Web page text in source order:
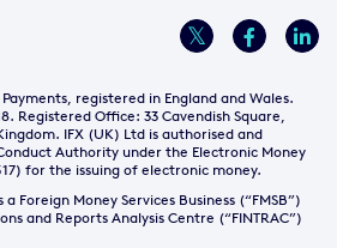
registered in England and Wales.
Registered Office: 33 Cavendish Square,
IFX (UK) Ltd is authorised and
Authority under the Electronic Money
for the issuing of electronic money.
Foreign Money Services Business (“FMSB”)
and Reports Analysis Centre (“FINTRAC”)